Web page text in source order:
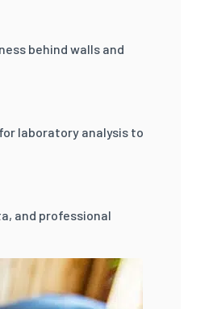
behind walls and
laboratory analysis to
and professional